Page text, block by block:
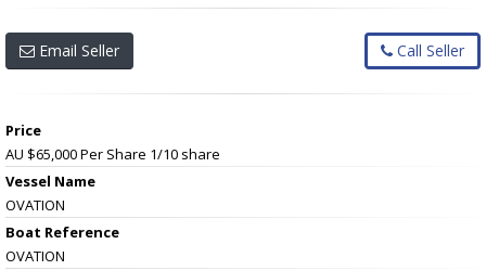
Email Seller Call Seller
Price
AU $65,000 Per Share 1/10 share
Vessel Name
OVATION
Boat Reference
OVATION